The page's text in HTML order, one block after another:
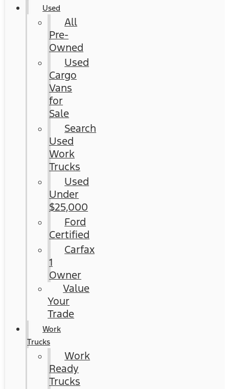
Used
All
Pre-
Owned
Used
Cargo
Vans
for
Sale
Search
Used
Work
Trucks
Used
Under
$25,000
Ford
Certified
Carfax
1
Owner
Value
Your
Trade
Work
Trucks
Work
Ready
Trucks